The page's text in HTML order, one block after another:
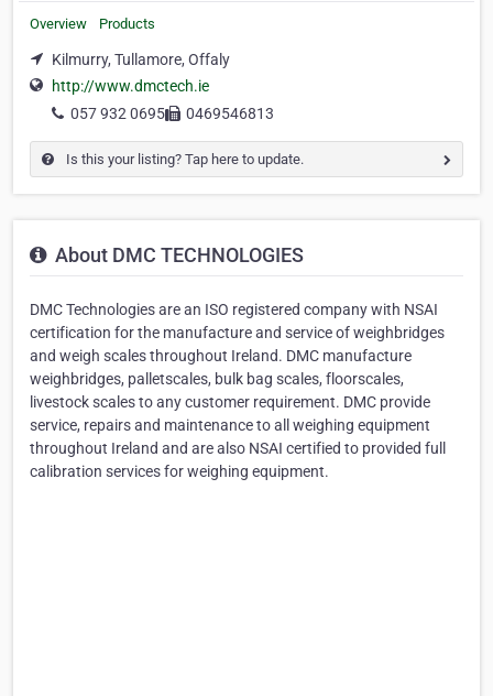
Overview Products
Kilmurry, Tullamore, Offaly
http://www.dmctech.ie
057 932 0695
0469546813
Is this your listing? Tap here to update.
About DMC TECHNOLOGIES
DMC Technologies are an ISO registered company with NSAI
certification for the manufacture and service of weighbridges
and weigh scales throughout Ireland. DMC manufacture
weighbridges, palletscales, bulk bag scales, floorscales,
livestock scales to any customer requirement. DMC provide
service, repairs and maintenance to all weighing equipment
throughout Ireland and are also NSAI certified to provided full
calibration services for weighing equipment.